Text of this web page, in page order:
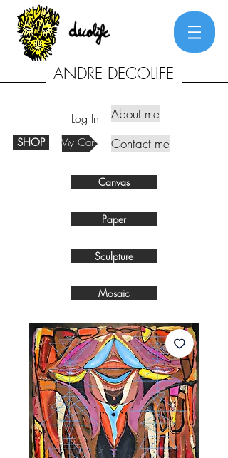
ANDRE DECOLIFE
Log In
SHOP My Cart
About me
Contact me
Canvas
Paper
Sculpture
Mosaic